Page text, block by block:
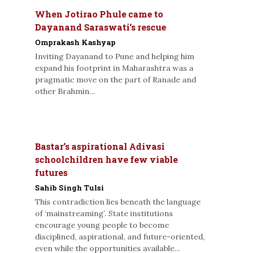
When Jotirao Phule came to
Dayanand Saraswati’s rescue
Omprakash Kashyap
Inviting Dayanand to Pune and helping him
expand his footprint in Maharashtra was a
pragmatic move on the part of Ranade and
other Brahmin...
Bastar’s aspirational Adivasi
schoolchildren have few viable
futures
Sahib Singh Tulsi
This contradiction lies beneath the language
of ‘mainstreaming’. State institutions
encourage young people to become
disciplined, aspirational, and future-oriented,
even while the opportunities available...